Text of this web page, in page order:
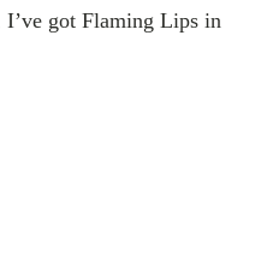
I’ve got Flaming Lips in